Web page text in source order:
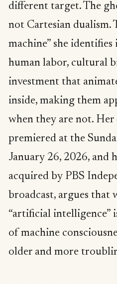
different target. The
not Cartesian dualism.
machine” she
human labor, cultural
investment that
inside, making them
when they are not.
premiered at the
January 26, 2026, and
acquired by PBS
broadcast, argues that
“artificial intelligence”
of machine
older and more